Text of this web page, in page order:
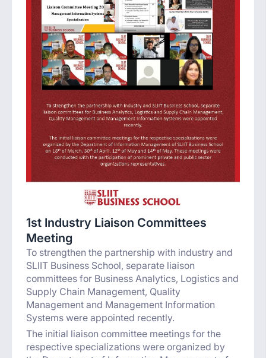
1st Industry Liaison Committees
Meeting
To strengthen the partnership with industry and
SLIIT Business School, separate liaison
committees for Business Analytics, Logistics and
Supply Chain Management, Quality
Management and Management Information
Systems were appointed recently.
The initial liaison committee meetings for the
respective specializations were organized by